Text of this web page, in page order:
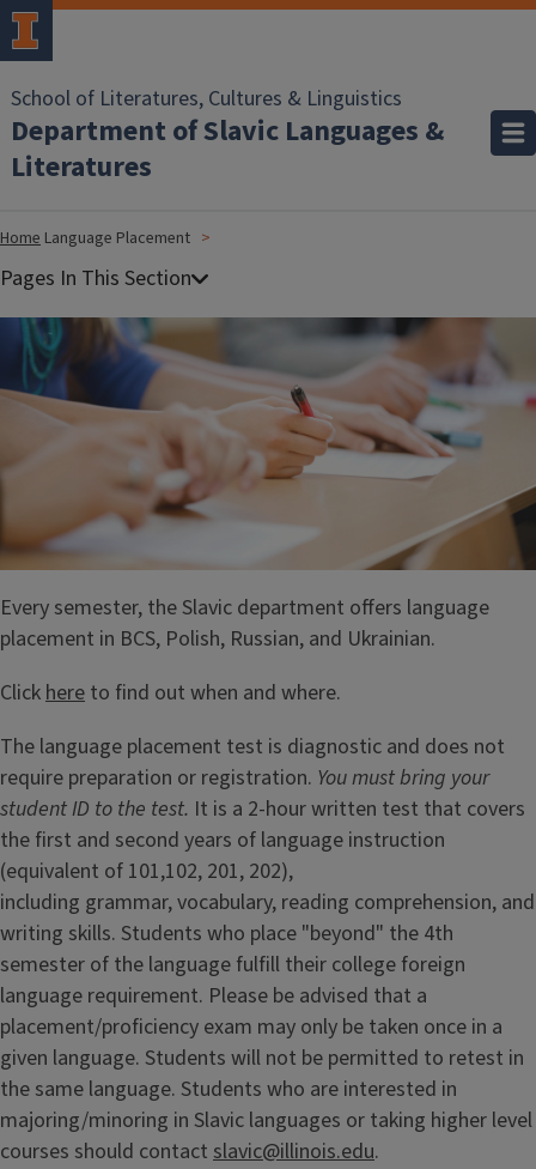
School of Literatures, Cultures & Linguistics
Department of Slavic Languages &
Literatures
Home Language Placement
Every semester, the Slavic department offers language
placement in BCS, Polish, Russian, and Ukrainian.
Clickhere to find out when and where.
The language placement test is diagnostic and does not
require preparation or registration. You must bring your
student ID to the test. It is a 2-hour written test that covers
the first and second years of language instruction
(equivalent of 101,102, 201, 202),
including grammar, vocabulary, reading comprehension, and
writing skills. Students who place "beyond" the 4th
semester of the language fulfill their college foreign
language requirement. Please be advised that a
placement/proficiency exam may only be taken once in a
given language. Students will not be permitted to retest in
the same language. Students who are interested in
majoring/minoring in Slavic languages or taking higher level
courses should contact slavic@illinois.edu.